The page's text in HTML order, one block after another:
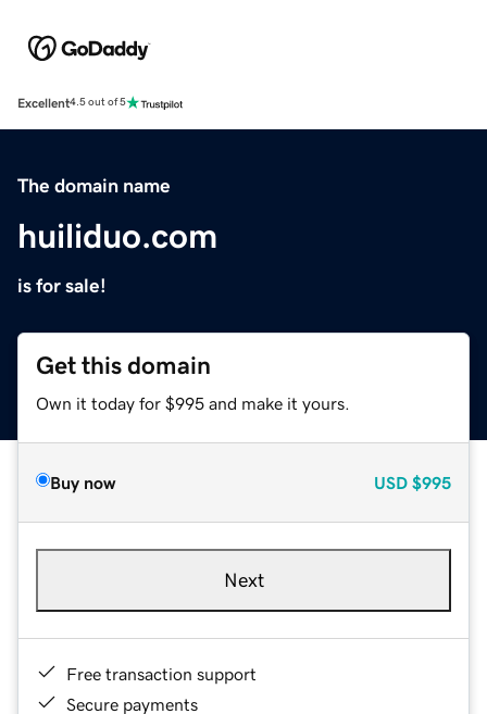
Excellent4.5 out of 5
The domain name
huiliduo.com
is for sale!
Get this domain
Own it today for $995 and make it yours.
Buy now USD $995
Next
Free transaction support
Secure payments